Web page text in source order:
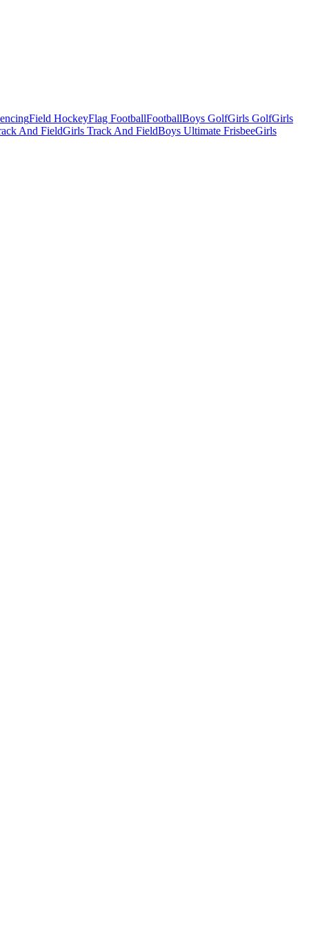
Field HockeyFlag FootballFootballBoys GolfGirls GolfGirls
And FieldGirls Track And FieldBoys Ultimate FrisbeeGirls